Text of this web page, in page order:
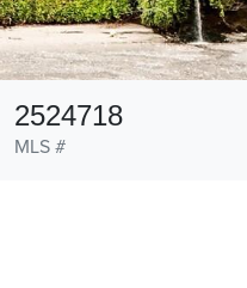
MLS #
2524718